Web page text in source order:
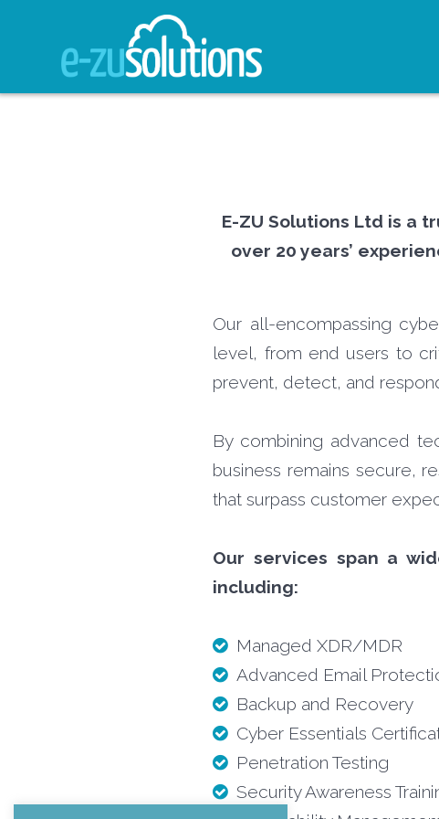
E-ZU Solutions Ltd is a
over 20 years’
Our all-encompassing
level, from end users to
prevent, detect, and
By combining advanced
business remains secure,
that surpass customer
Our services span a
including:
Managed XDR/MDR
Advanced Email
Backup and Recovery
Cyber Essentials
Penetration Testing
Security Awareness